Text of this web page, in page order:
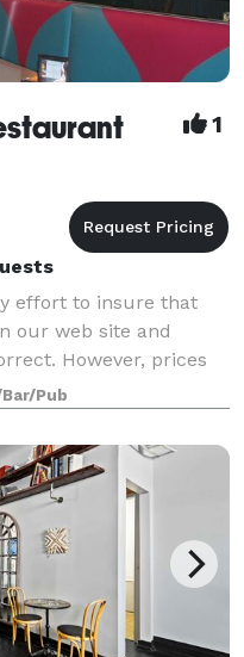
1
effort to insure that
our web site and
However, prices
without notice. We
understand
Pub